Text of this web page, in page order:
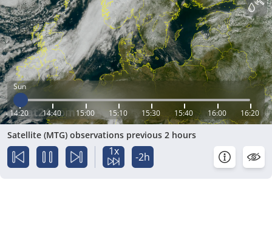
Sun
14:20 14:40 15:00 15:10 15:30 15:40 16:00 16:20
Satellite (MTG) observations previous 2 hours
1x -2h